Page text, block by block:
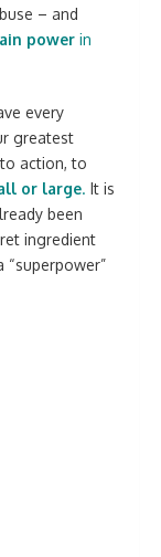
– and
power in
every
greatest
action, to
or large. It is
been
ingredient
“superpower”